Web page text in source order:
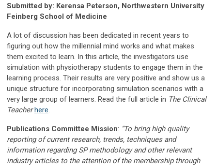
Submitted by: Kerensa Peterson, Northwestern University
Feinberg School of Medicine
A lot of discussion has been dedicated in recent years to
figuring out how the millennial mind works and what makes
them excited to learn. In this article, the investigators use
simulation with physiotherapy students to engage them in the
learning process. Their results are very positive and show us a
unique structure for incorporating simulation scenarios with a
very large group of learners. Read the full article in The Clinical
Teacherhere.
Publications Committee Mission: “To bring high quality
reporting of current research, trends, techniques and
information regarding SP methodology and other relevant
industry articles to the attention of the membership through